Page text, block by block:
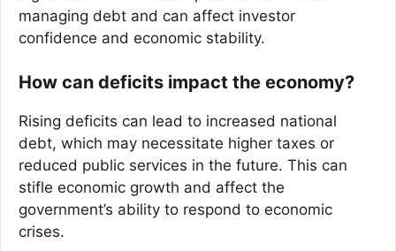
managing debt and can affect investor
confidence and economic stability.
How can deficits impact the economy?
Rising deficits can lead to increased national
debt, which may necessitate higher taxes or
reduced public services in the future. This can
stifle economic growth and affect the
government’s ability to respond to economic
crises.